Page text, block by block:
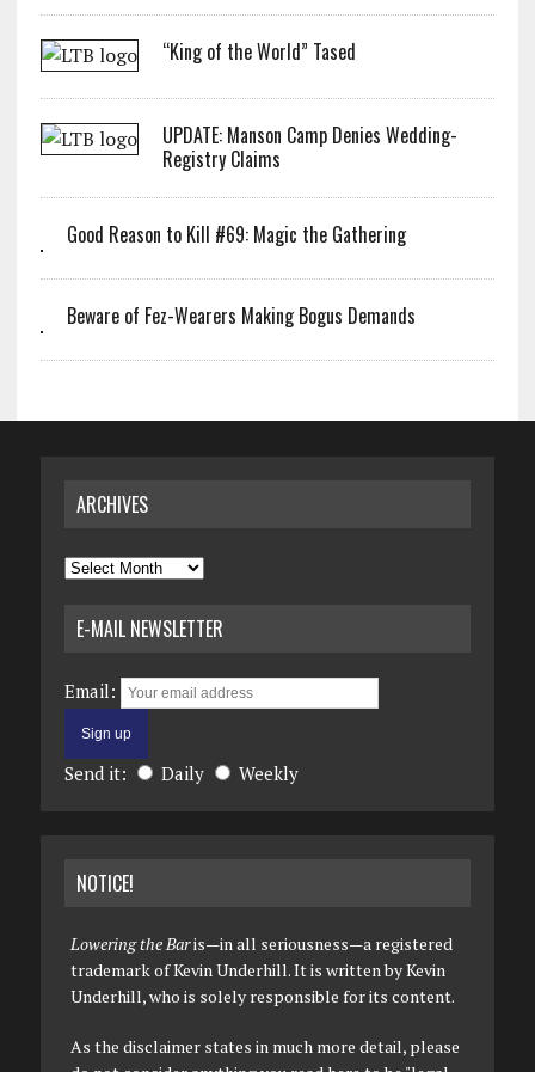
“King of the World” Tased
UPDATE: Manson Camp Denies Wedding-
Registry Claims
Good Reason to Kill #69: Magic the Gathering
Beware of Fez-Wearers Making Bogus Demands
ARCHIVES
Archives
E-MAIL NEWSLETTER
Email:
Send it: Daily Weekly
NOTICE!
Lowering the Baris—in all seriousness—a registered
trademark of Kevin Underhill. It is written by Kevin
Underhill, who is solely responsible for its content.
As the disclaimer states in much more detail, please